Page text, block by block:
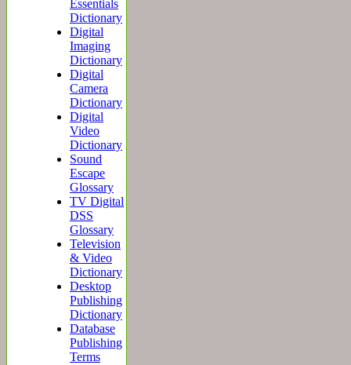
Essentials
Dictionary
Digital
Imaging
Dictionary
Digital
Camera
Dictionary
Digital
Video
Dictionary
Sound
Escape
Glossary
TV Digital
DSS
Glossary
Television
& Video
Dictionary
Desktop
Publishing
Dictionary
Database
Publishing
Terms